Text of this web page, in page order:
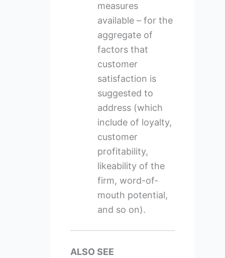
measures
available – for the
aggregate of
factors that
customer
satisfaction is
suggested to
address (which
include of loyalty,
customer
profitability,
likeability of the
firm, word-of-
mouth potential,
and so on).
ALSO SEE